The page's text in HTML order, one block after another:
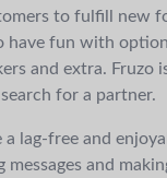
to fulfill new
have fun with
and extra. Fruzo
for a partner.
a lag-free and
messages and